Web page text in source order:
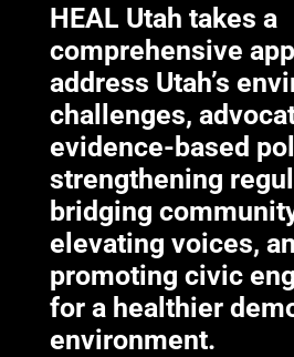
HEAL Utah takes a
comprehensive
address Utah’s
challenges,
evidence-based
strengthening
bridging
elevating voices,
promoting civic
for a healthier
environment.